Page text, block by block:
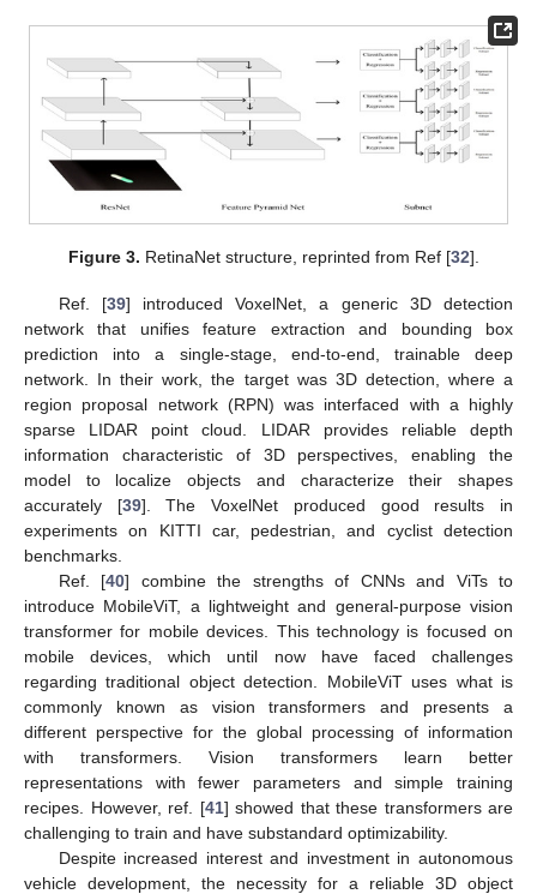
Figure 3. RetinaNet structure, reprinted from Ref [32].
Ref. [39] introduced VoxelNet, a generic 3D detection
network that unifies feature extraction and bounding box
prediction into a single-stage, end-to-end, trainable deep
network. In their work, the target was 3D detection, where a
region proposal network (RPN) was interfaced with a highly
sparse LIDAR point cloud. LIDAR provides reliable depth
information characteristic of 3D perspectives, enabling the
model to localize objects and characterize their shapes
accurately [39]. The VoxelNet produced good results in
experiments on KITTI car, pedestrian, and cyclist detection
benchmarks.
Ref. [40] combine the strengths of CNNs and ViTs to
introduce MobileViT, a lightweight and general-purpose vision
transformer for mobile devices. This technology is focused on
mobile devices, which until now have faced challenges
regarding traditional object detection. MobileViT uses what is
commonly known as vision transformers and presents a
different perspective for the global processing of information
with transformers. Vision transformers learn better
representations with fewer parameters and simple training
recipes. However, ref. [41] showed that these transformers are
challenging to train and have substandard optimizability.
Despite increased interest and investment in autonomous
vehicle development, the necessity for a reliable 3D object